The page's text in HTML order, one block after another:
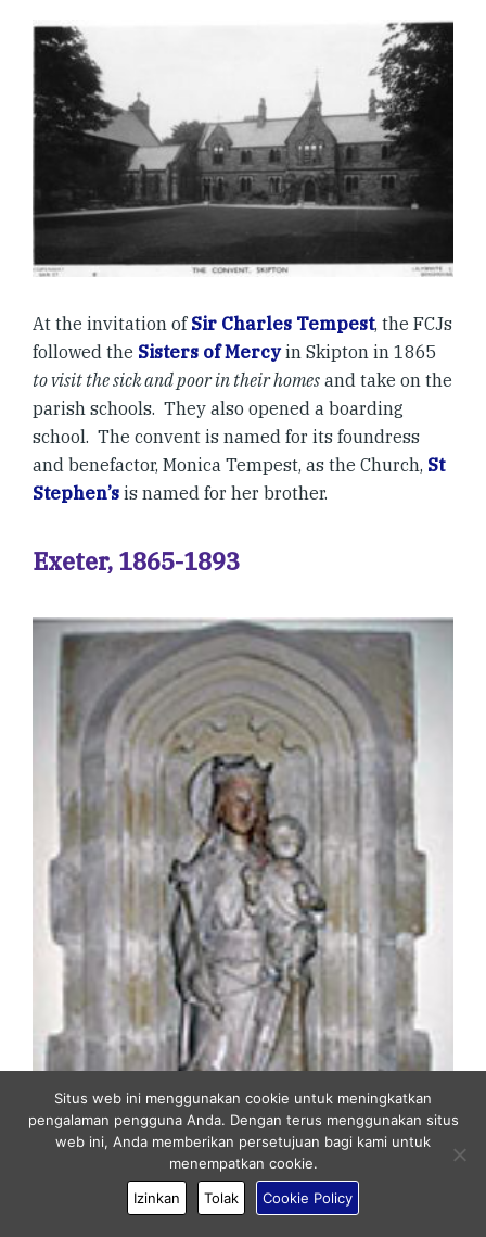
At the invitation of Sir Charles Tempest, the FCJs
followed the Sisters of Mercyin Skipton in 1865
to visit the sick and poor in their homes and take on the
parish schools. They also opened a boarding
school. The convent is named for its foundress
and benefactor, Monica Tempest, as the Church, St
Stephen’s is named for her brother.
Exeter, 1865-1893
Situs web ini menggunakan cookie untuk meningkatkan
pengalaman pengguna Anda. Dengan terus menggunakan situs
web ini, Anda memberikan persetujuan bagi kami untuk
menempatkan cookie.
Izinkan
Tolak Cookie Policy